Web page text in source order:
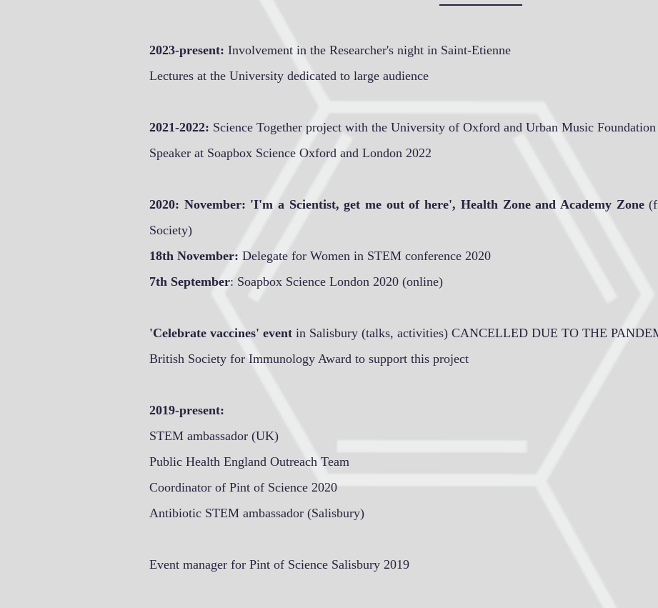
2023-present: Involvement in the Researcher's night in Saint-Etienne
Lectures at the University dedicated to large audience
2021-2022: Science Together project with the University of Oxford and Urban Music Foundation
Speaker at Soapbox Science Oxford and London 2022
2020: November: 'I'm a Scientist, get me out of here', Health Zone and Academy Zone
Society)
18th November: Delegate for Women in STEM conference 2020
7th September: Soapbox Science London 2020 (online)
'Celebrate vaccines' event in Salisbury (talks, activities) CANCELLED DUE TO THE
British Society for Immunology Award to support this project
2019-present:
STEM ambassador (UK)
Public Health England Outreach Team
Coordinator of Pint of Science 2020
Antibiotic STEM ambassador (Salisbury)
Event manager for Pint of Science Salisbury 2019